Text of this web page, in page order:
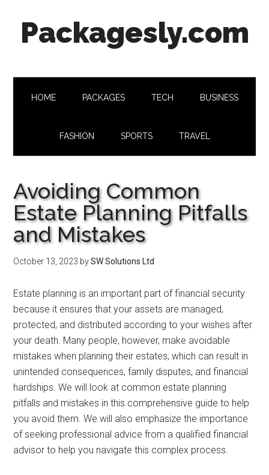
secondary
primaryPackagesly.com
HOME PACKAGES TECH BUSINESS
FASHION SPORTS TRAVEL
Avoiding Common
Estate Planning Pitfalls
and Mistakes
October 13, 2023 bySW Solutions Ltd
Estate planning is an important part of financial security
because it ensures that your assets are managed,
protected, and distributed according to your wishes after
your death. Many people, however, make avoidable
mistakes when planning their estates, which can result in
unintended consequences, family disputes, and financial
hardships. We will look at common estate planning
pitfalls and mistakes in this comprehensive guide to help
you avoid them. We will also emphasize the importance
of seeking professional advice from a qualified financial
advisor to help you navigate this complex process.